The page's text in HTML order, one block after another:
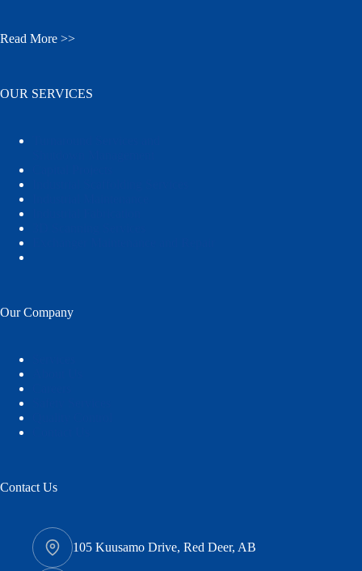
Read More >>
OUR SERVICES
Our Company
Contact Us
105 Kuusamo Drive, Red Deer, AB